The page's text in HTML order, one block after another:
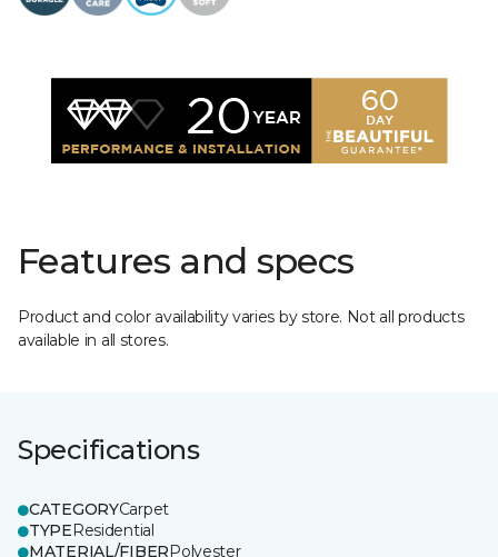
Features and specs
Product and color availability varies by store. Not all products
available in all stores.
Specifications
CATEGORYCarpet
TYPEResidential
MATERIAL/FIBERPolyester